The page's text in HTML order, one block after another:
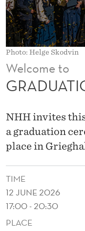
2
6
Photo: Helge Skodvin
Welcome to
NHH invites
a graduation
place in
TIME
12 JUNE 2026
17:00 - 20:30
PLACE